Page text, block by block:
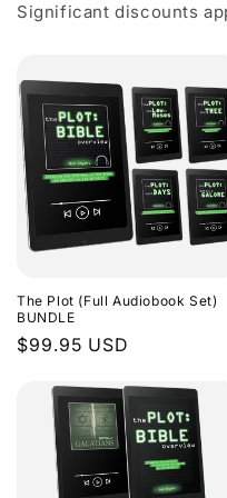
Significant discounts
The Plot (Full Audiobook Set)
BUNDLE
Regular
$99.95 USD